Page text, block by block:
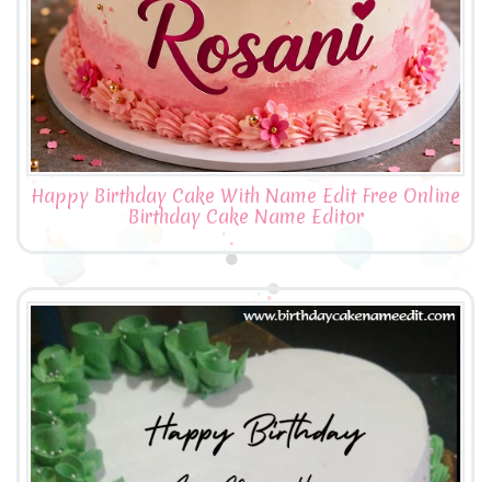
Happy Birthday Cake With Name Edit Free Online
Birthday Cake Name Editor